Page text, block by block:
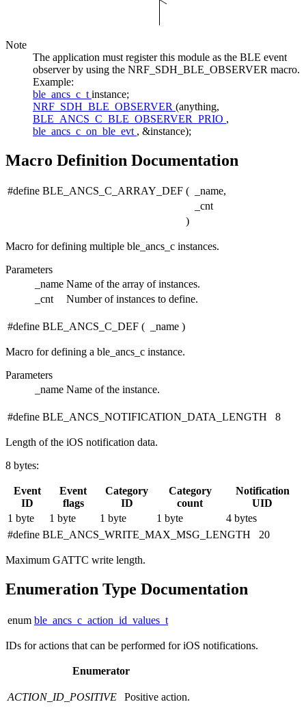
Note
The application must register this module as the BLE event
observer by using the NRF_SDH_BLE_OBSERVER macro.
Example:
ble_ancs_c_t instance;
NRF_SDH_BLE_OBSERVER (anything,
BLE_ANCS_C_BLE_OBSERVER_PRIO ,
ble_ancs_c_on_ble_evt , &instance);
Macro Definition Documentation
#define BLE_ANCS_C_ARRAY_DEF (
_name,
_cnt
)
Macro for defining multiple ble_ancs_c instances.
Parameters
_name Name of the array of instances.
_cnt
Number of instances to define.
#define BLE_ANCS_C_DEF ( _name )
Macro for defining a ble_ancs_c instance.
Parameters
_name Name of the instance.
#define BLE_ANCS_NOTIFICATION_DATA_LENGTH 8
Length of the iOS notification data.
8 bytes:
Event
ID
Event
flags
Category
ID
Category
count
Notification
UID
1 byte
1 byte 1 byte 1 byte
4 bytes
#define BLE_ANCS_WRITE_MAX_MSG_LENGTH 20
Maximum GATTC write length.
Enumeration Type Documentation
enum ble_ancs_c_action_id_values_t
IDs for actions that can be performed for iOS notifications.
Enumerator
ACTION_ID_POSITIVE Positive action.